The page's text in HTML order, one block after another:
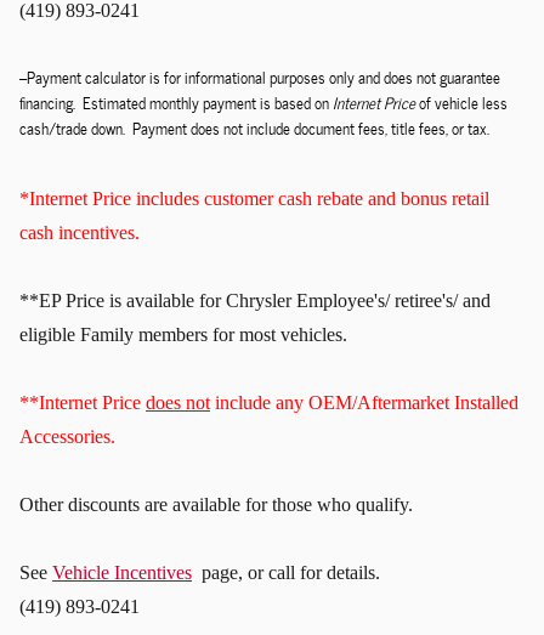
(419) 893-0241
--Payment calculator is for informational purposes only and does not guarantee
financing. Estimated monthly payment is based onInternet Priceof vehicle less
cash/trade down. Payment does not include document fees, title fees, or tax.
*Internet Price includes customer cash rebate and bonus retail
cash incentives.
**EP Price is available for Chrysler Employee's/ retiree's/ and
eligible Family members for most vehicles.
**Internet Price does notinclude any OEM/Aftermarket Installed
Accessories.
Other discounts are available for those who qualify.
See Vehicle Incentives page, or call for details.
(419) 893-0241